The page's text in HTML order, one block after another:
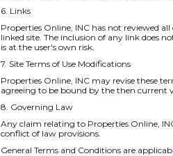
6. Links
Properties Online, INC has not reviewed
linked site. The inclusion of any link does
is at the user's own risk.
7. Site Terms of Use Modifications
Properties Online, INC may revise these
agreeing to be bound by the then current
8. Governing Law
Any claim relating to Properties Online,
conflict of law provisions.
General Terms and Conditions are